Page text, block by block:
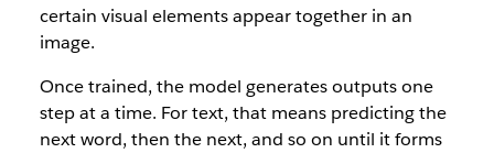
certain visual elements appear together in an
image.
Once trained, the model generates outputs one
step at a time. For text, that means predicting the
next word, then the next, and so on until it forms